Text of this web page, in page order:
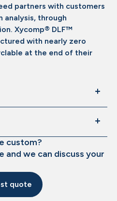
partners with customers
analysis, through
Xycomp® DLF™
with nearly zero
at the end of their
custom?
we can discuss your
quote